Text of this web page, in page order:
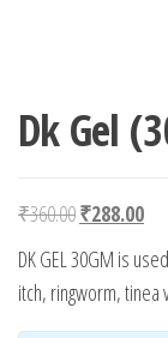
Dk Gel
₹360.00Original
₹288.00
DK GEL 30GM is
itch, ringworm,